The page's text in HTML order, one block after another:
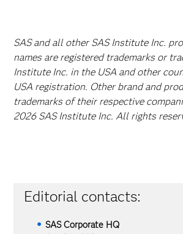
SAS and all other SAS Institute Inc.
names are registered trademarks or
Institute Inc. in the USA and other
USA registration. Other brand and
trademarks of their respective
2026 SAS Institute Inc. All rights
Editorial contacts:
SAS Corporate HQ